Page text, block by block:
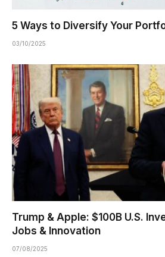
5 Ways to Diversify Your
03/10/2025
Trump & Apple: $100B U.S.
Jobs & Innovation
07/08/2025